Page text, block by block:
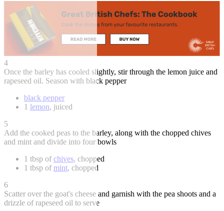
4
Once the barley has cooled slightly, stir through the lemon juice and
rapeseed oil. Season with black pepper
black pepper
1 lemon, juiced
5
Add the cooked peas to the barley, along with the chopped chives
and mint and divide into four bowls
1 tbsp ofchives, chopped
1 tbsp ofmint, chopped
6
Scatter over the goat's cheese and garnish with the pea shoots and a
drizzle of rapeseed oil to serve